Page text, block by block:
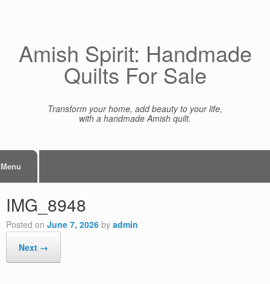
Amish Spirit: Handmade
Quilts For Sale
Transform your home, add beauty to your life,
with a handmade Amish quilt.
Menu
IMG_8948
Posted on June 7, 2026 by admin
Next →